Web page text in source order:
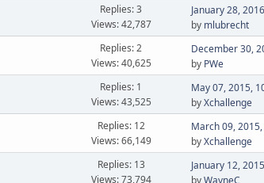
Replies: 3
Views: 42,787
January 28,
by mlubrecht
Replies: 2
Views: 40,625
December 30,
by PWe
Replies: 1
Views: 43,525
May 07, 2015,
byXchallenge
Replies: 12
Views: 66,149
March 09,
byXchallenge
Replies: 13
Views: 73,794
January 12,
byWayneC